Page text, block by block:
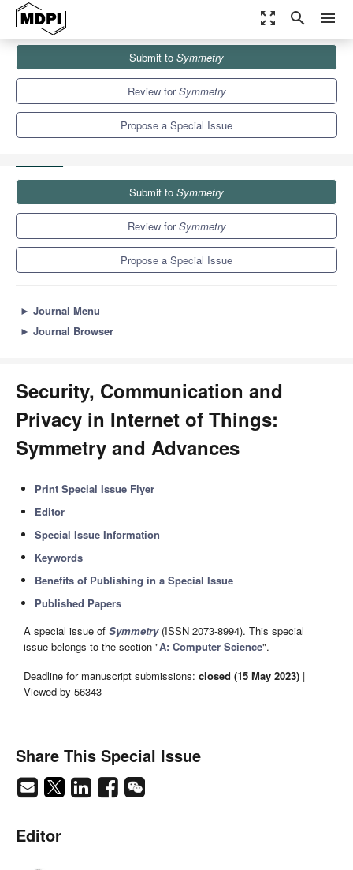
zoom_out_map search menu
Special Issues
Security, Communication and Privacy in Internet of Things:
Submit to Symmetry
Review forSymmetry
Propose a Special Issue
Submit to Symmetry
Review forSymmetry
Propose a Special Issue
► Journal Menu
► Journal Browser
Security, Communication and
Privacy in Internet of Things:
Symmetry and Advances
Print Special Issue Flyer
Editor
Special Issue Information
Keywords
Benefits of Publishing in a Special Issue
Published Papers
A special issue of Symmetry(ISSN 2073-8994). This special
issue belongs to the section "A: Computer Science".
Deadline for manuscript submissions: closed (15 May 2023) |
Viewed by 56343
Share This Special Issue
Editor